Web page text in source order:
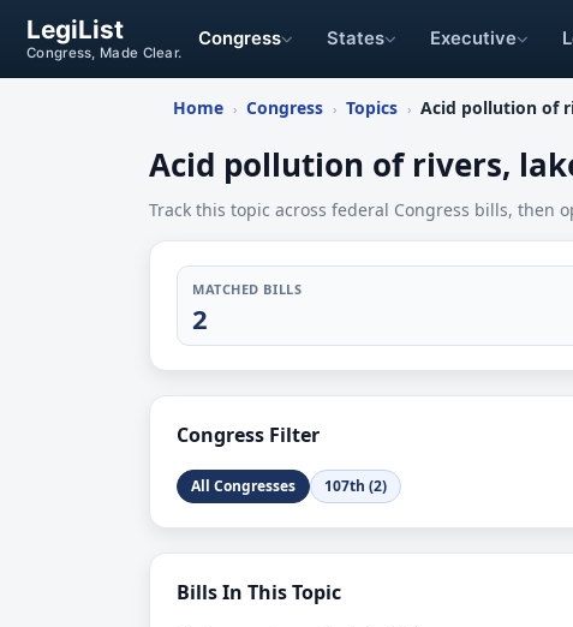
LegiList
Congress, Made Clear.
Congress States Executive
Home › Congress › Topics › Acid pollution of
Acid pollution of rivers,
Track this topic across federal Congress bills, then
MATCHED BILLS
2
Congress Filter
All Congresses 107th (2)
Bills In This Topic